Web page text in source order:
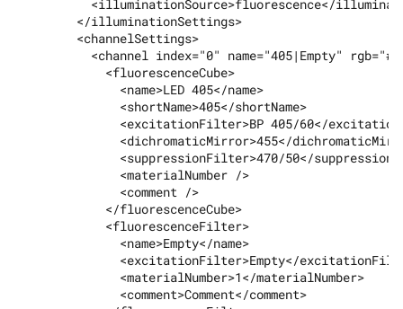
<illuminationSource>fluorescence</
        </illuminationSettings>
        <channelSettings>
<channel index="0" name="405|Empty"
            <fluorescenceCube>
              <name>LED 405</name>
              <shortName>405</shortName>
<excitationFilter>BP 405/60</
<dichromaticMirror>455</
<suppressionFilter>470/50</
              <materialNumber />
              <comment />
            </fluorescenceCube>
            <fluorescenceFilter>
              <name>Empty</name>
<excitationFilter>Empty</
              <materialNumber>1</materialNumber>
              <comment>Comment</comment>